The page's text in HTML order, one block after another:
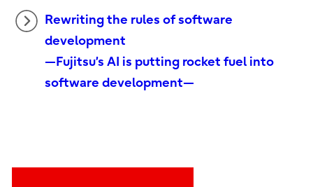
Rewriting the rules of software
development
—Fujitsu’s AI is putting rocket fuel into
software development—